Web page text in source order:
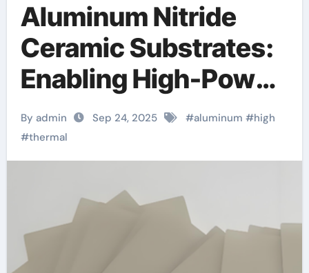
Aluminum Nitride
Ceramic Substrates:
Enabling High-Power
Electronics Through
Superior Thermal
Management
aluminum nitride
thermal conductivity
By admin Sep 24, 2025 #aluminum #high
#thermal